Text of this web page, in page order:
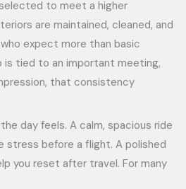
to meet a higher
are maintained, cleaned, and
expect more than basic
is tied to an important meeting,
that consistency
day feels. A calm, spacious ride
stress before a flight. A polished
you reset after travel. For many